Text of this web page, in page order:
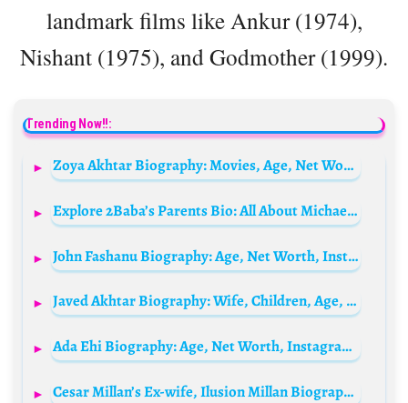
landmark films like Ankur (1974),
Nishant (1975), and Godmother (1999).
Trending Now!!:
Zoya Akhtar Biography: Movies, Age, Net Worth, Siblings, Parents, Height, Husband
Explore 2Baba’s Parents Bio: All About Michael Idibia and Rose Idibia
John Fashanu Biography: Age, Net Worth, Instagram, Spouse, Height, Wiki, Parents, Siblings, Children
Javed Akhtar Biography: Wife, Children, Age, Net Worth, Height, TV Shows, Parents, Books
Ada Ehi Biography: Age, Net Worth, Instagram, Spouse, Height, Wiki, Songs, Siblings, Children
Cesar Millan’s Ex-wife, Ilusion Millan Biography: Age, Net Worth, Children, Height, Parents, Nationality